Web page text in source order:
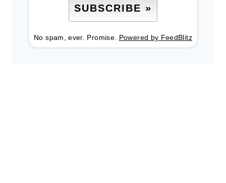
No spam, ever. Promise. Powered by FeedBlitz